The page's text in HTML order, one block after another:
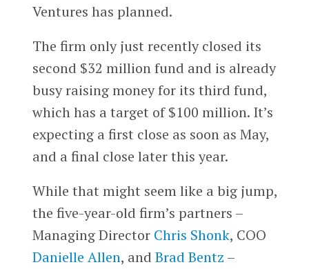
Ventures has planned.
The firm only just recently closed its
second $32 million fund and is already
busy raising money for its third fund,
which has a target of $100 million. It’s
expecting a first close as soon as May,
and a final close later this year.
While that might seem like a big jump,
the five-year-old firm’s partners –
Managing Director Chris Shonk, COO
Danielle Allen, and Brad Bentz –